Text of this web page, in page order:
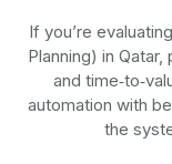
If you’re
Planning) in
and
automation with
the